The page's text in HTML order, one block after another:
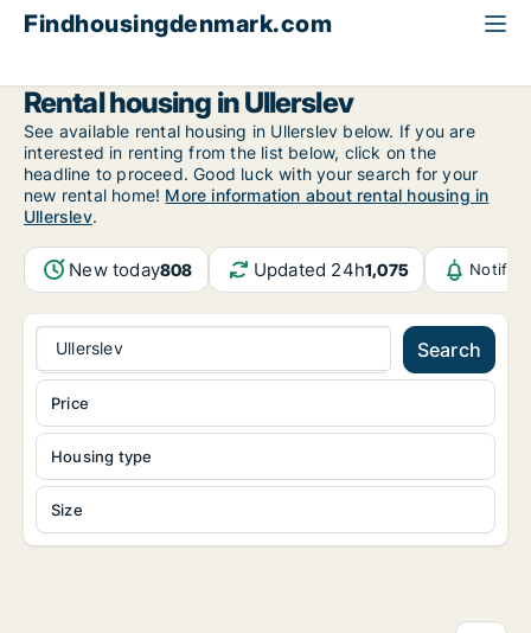
Findhousingdenmark.com
Rental housing in Ullerslev
See available rental housing in Ullerslev below. If you are
interested in renting from the list below, click on the
headline to proceed. Good luck with your search for your
new rental home! More information about rental housing in
Ullerslev.
New today808 Updated 24h1,075
Ullerslev Search
Housing type
Size
Price